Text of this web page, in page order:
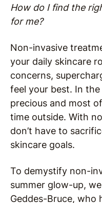
How do I find the
for me?
Non-invasive
your daily skincare
concerns,
feel your best. In
precious and most
time outside. With
don’t have to
skincare goals.
To demystify non-
summer glow-up,
Geddes-Bruce, who